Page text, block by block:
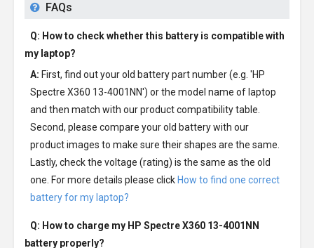
FAQs
Q: How to check whether this battery is compatible with
my laptop?
A: First, find out your old battery part number (e.g. 'HP
Spectre X360 13-4001NN') or the model name of laptop
and then match with our product compatibility table.
Second, please compare your old battery with our
product images to make sure their shapes are the same.
Lastly, check the voltage (rating) is the same as the old
one. For more details please click How to find one correct
battery for my laptop?
Q: How to charge my HP Spectre X360 13-4001NN
battery properly?